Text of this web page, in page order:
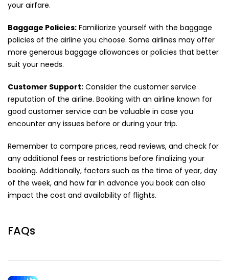
your airfare.
Baggage Policies: Familiarize yourself with the baggage
policies of the airline you choose. Some airlines may offer
more generous baggage allowances or policies that better
suit your needs.
Customer Support: Consider the customer service
reputation of the airline. Booking with an airline known for
good customer service can be valuable in case you
encounter any issues before or during your trip.
Remember to compare prices, read reviews, and check for
any additional fees or restrictions before finalizing your
booking. Additionally, factors such as the time of year, day
of the week, and how far in advance you book can also
impact the cost and availability of flights.
FAQs